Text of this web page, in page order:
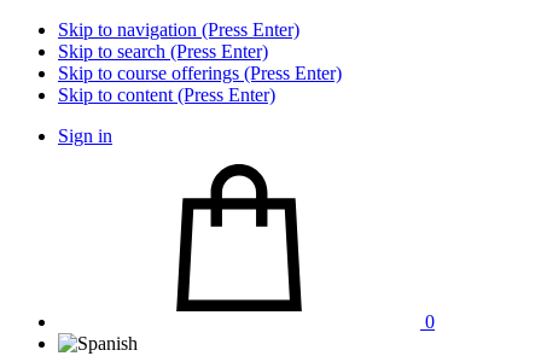
Skip to navigation (Press Enter)
Skip to search (Press Enter)
Skip to course offerings (Press Enter)
Skip to content (Press Enter)
Sign in
0